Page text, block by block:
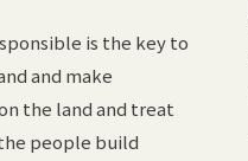
is the key to
and make
the land and treat
people build